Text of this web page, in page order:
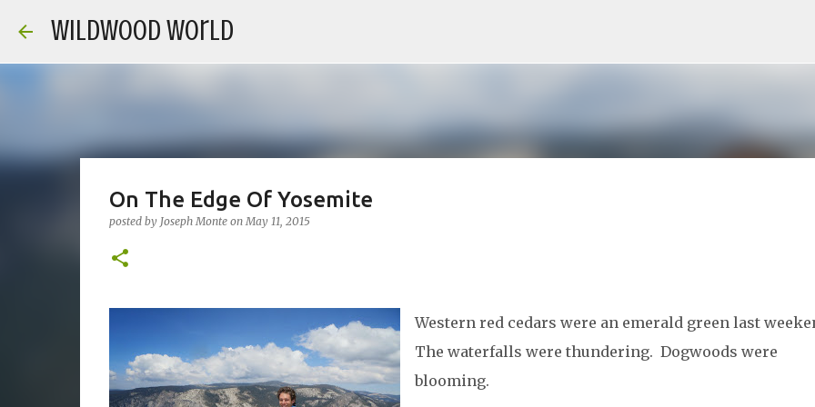
Wildwood World
On The Edge Of Yosemite
posted by Joseph Monte onMay 11, 2015
Western red cedars were an emerald green last
The waterfalls were thundering. Dogwoods were
blooming.